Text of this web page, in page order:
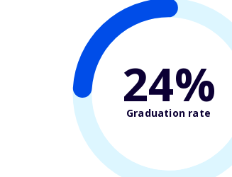
24%
Graduation rate